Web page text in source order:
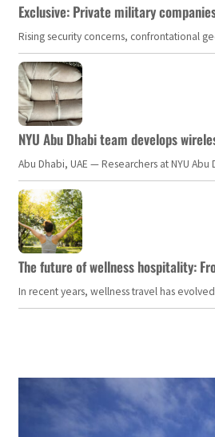
Exclusive: Private military
Rising security concerns, confrontational
NYU Abu Dhabi team develops
Abu Dhabi, UAE — Researchers at NYU
The future of wellness hospitality:
In recent years, wellness travel has